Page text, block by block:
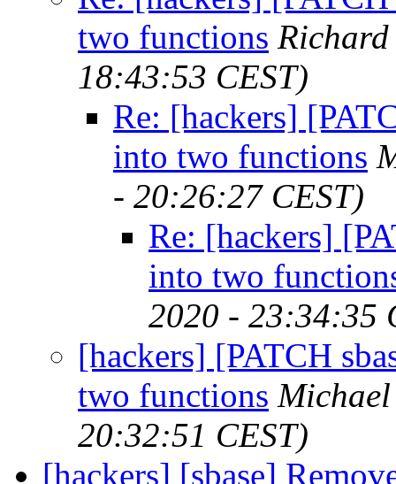
two functions
18:43:53 CEST)
Re: [hackers]
into two functions
- 20:26:27 CEST)
Re: [hackers]
into two
2020 - 23:34:35
[hackers] [PATCH
two functions
20:32:51 CEST)
[hackers] [sbase]